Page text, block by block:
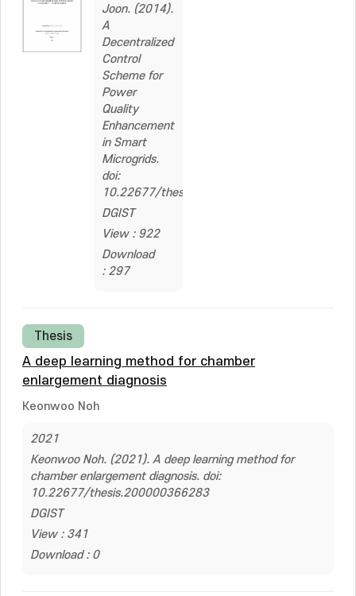
Joon. (2014).
A
Decentralized
Control
Scheme for
Power
Quality
Enhancement
in Smart
Microgrids.
doi:
10.22677/thesis.2262544
DGIST
View : 922
Download
: 297
Thesis
A deep learning method for chamber
enlargement diagnosis
Keonwoo Noh
2021
Keonwoo Noh. (2021). A deep learning method for
chamber enlargement diagnosis. doi:
10.22677/thesis.200000366283
DGIST
View : 341
Download : 0